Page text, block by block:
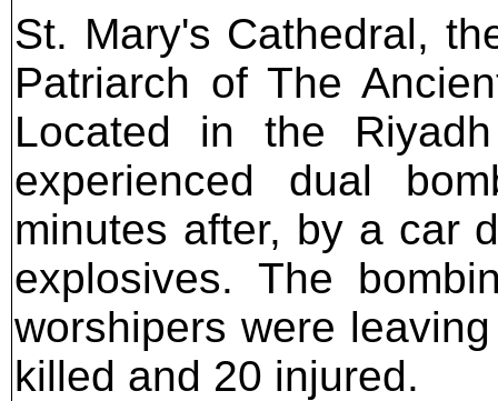
St. Mary's Cathedral,
Patriarch of The
Located in the
experienced dual
minutes after, by a car
explosives. The
worshipers were
killed and 20 injured.